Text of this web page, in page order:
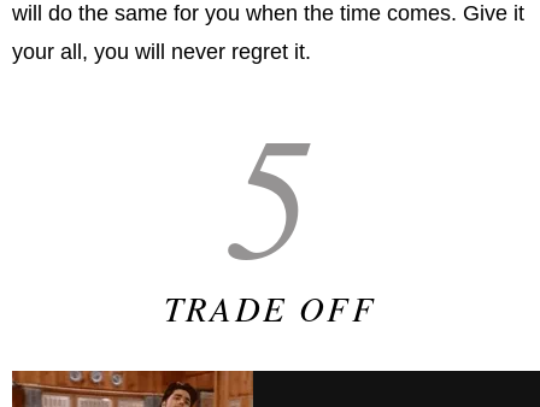
will do the same for you when the time comes. Give it
your all, you will never regret it.
5
TRADE OFF